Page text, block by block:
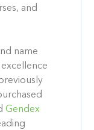
and
name
Gendex